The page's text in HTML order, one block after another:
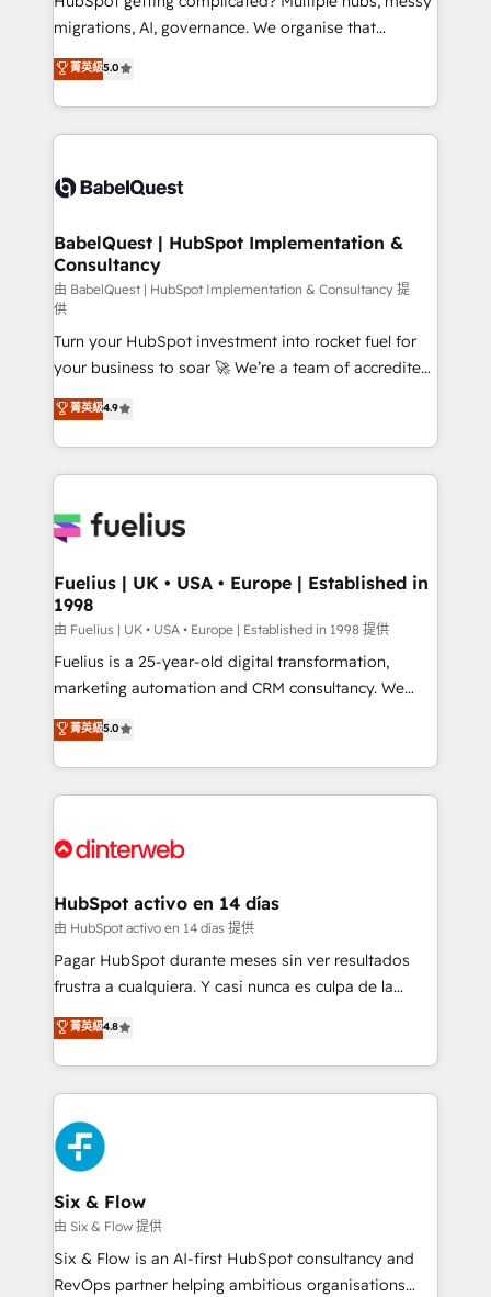
Google AI Overviews. HubSpot Impact Award -
Innovation HubSpot Impact Award - Platform
Migration Excellence HubSpot Impact Award -
accreditations with HubSpot.
migrations, AI, governance. We organise that
complexity, so your team can put HubSpot to work...
Welcome to our Profile! We help with: • CRM
implementation, reports, workflows, and team
training • CRM migration from Salesforce, Pipedrive,
custom API integrations • AI governance for
Boutique 'Elite' team of 12 • 150+ clients across Sales
Hub, Marketing Hub, Service Hub, Data Hub and
CMS • ISO/IEC 27001:2022, ISO 9001:2015, and ISO
42001:2023 certified - the AI management standard •
GuardHub: our AI governance framework, built on
ISO 42001 Ready for the next step? Click the 👈
'𝗖𝗼𝗻𝘁𝗮𝗰𝘁 𝗯𝘂𝘀𝗶𝗻𝗲𝘀𝘀' button to get in touch (𝘸𝘦'𝘳𝘦
𝘴𝘶𝘱𝘦𝘳 𝘳𝘦𝘴𝘱𝘰𝘯𝘴𝘪𝘷𝘦)
菁英級5.0
BabelQuest | HubSpot Implementation &
Consultancy
由 BabelQuest | HubSpot Implementation & Consultancy 提
供
Turn your HubSpot investment into rocket fuel for
your business to soar 🚀 We’re a team of accredited
HubSpot experts ready to help you. We can
implement the platform into complex business
environments, optimise what you've got and make
sure you can actually use it, build your website in
for you and execute it on HubSpot. We are on the
framework, meaning we've been accredited by
HubSpot and vetted by the CCS, which means we
can support public sector companies as well the
other ones listed in our profile. Our services: -
HubSpot implementation - HubSpot CMS website
is there for you to: - Grow revenue, and run your
business more efficiently - Build stronger
more people - Get the most out of your HubSpot
菁英級4.9
Fuelius | UK • USA • Europe | Established in
1998
由 Fuelius | UK • USA • Europe | Established in 1998 提供
Fuelius is a 25-year-old digital transformation,
marketing automation and CRM consultancy. We
enable mid-market and enterprise clients to
maximise their return from digital and fuel their
growth. We modernise platforms, streamline
operations that are causing inefficiencies, improve
supercharge revenue operations Key services: • CRM
Transformation / Web Development • RevOps &
Sales Consulting • Marketing Automation What
makes us different? 🚀 Top 0.5% of global HubSpot
agencies ⚙️ The strongest technical ability and
partners who will embed ourselves into your
business, processes and systems 🏢 We specialise in
complex use cases 🏆 CRM Implementation,
Platform Enablement, Custom Integration and
Certified
菁英級5.0
HubSpot activo en 14 días
由 HubSpot activo en 14 días 提供
Pagar HubSpot durante meses sin ver resultados
frustra a cualquiera. Y casi nunca es culpa de la
herramienta: es del enfoque con el que se
implementó. Trabajamos con un catálogo de +80
casos de uso: cada uno resuelve un problema
concreto de tu operación en HubSpot. La entrega
toma de 1 a 3 semanas por caso, abordamos varios
en paralelo cuando tiene sentido, y siempre
confirmamos resultados antes de seguir avanzando.
Empiezas a ver resultados antes de que termine el
mes. 🏆 HubSpot Partner of the Year 2022, máximo
reconocimiento del ecosistema. Elite Solutions
Partner, el nivel más alto. +700 clientes
菁英級4.8
Six & Flow
由 Six & Flow 提供
Six & Flow is an AI-first HubSpot consultancy and
RevOps partner helping ambitious organisations